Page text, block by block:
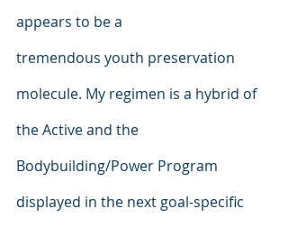
appears to be a
tremendous youth preservation
molecule. My regimen is a hybrid of
the Active and the
Bodybuilding/Power Program
displayed in the next goal-specific